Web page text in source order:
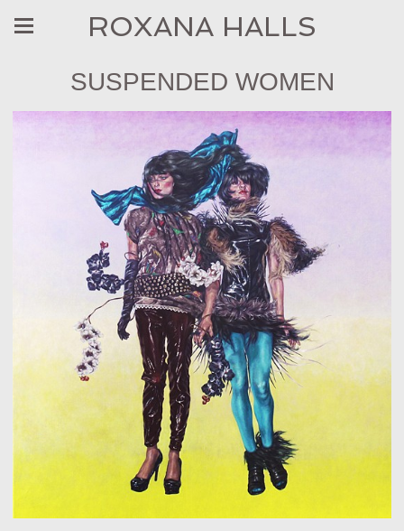
ROXANA HALLS
SUSPENDED WOMEN